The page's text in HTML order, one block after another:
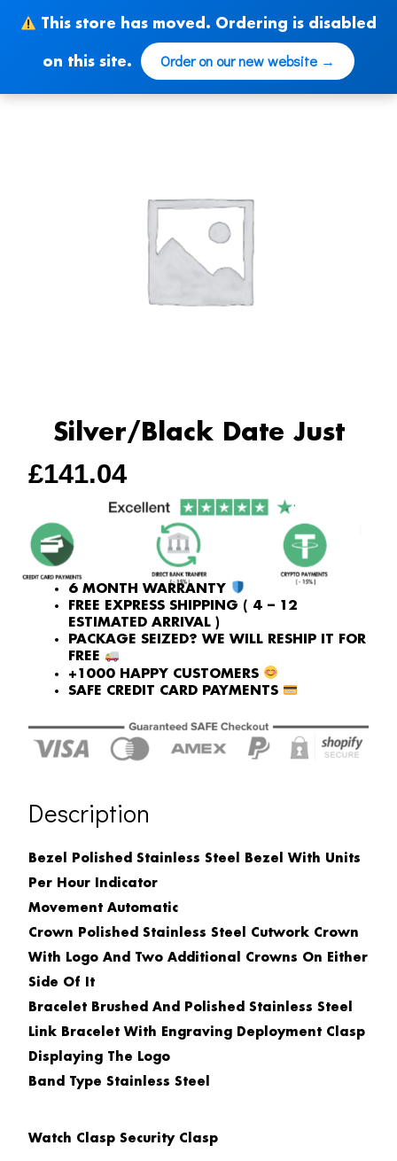
This store has moved. Ordering is disabled
on this site. Order on our new website →
content
Silver/Black Date Just
£141.04
6 MONTH WARRANTY
FREE EXPRESS SHIPPING ( 4 – 12
ESTIMATED ARRIVAL )
PACKAGE SEIZED? WE WILL RESHIP IT FOR
FREE
+1000 HAPPY CUSTOMERS
SAFE CREDIT CARD PAYMENTS
Description
Bezel Polished Stainless Steel Bezel With Units
Per Hour Indicator
Movement Automatic
Crown Polished Stainless Steel Cutwork Crown
With Logo And Two Additional Crowns On Either
Side Of It
Bracelet Brushed And Polished Stainless Steel
Link Bracelet With Engraving Deployment Clasp
Displaying The Logo
Band Type Stainless Steel
Watch Clasp Security Clasp